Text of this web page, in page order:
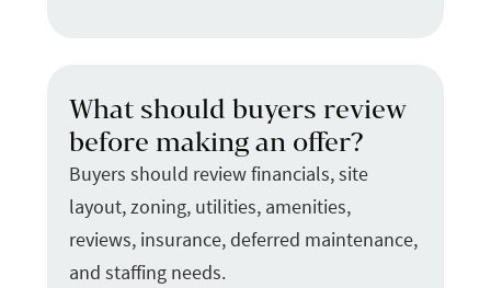
What should buyers review
before making an offer?
Buyers should review financials, site
layout, zoning, utilities, amenities,
reviews, insurance, deferred maintenance,
and staffing needs.